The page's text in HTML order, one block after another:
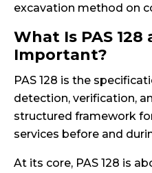
excavation method on
What Is PAS
Important?
PAS 128 is the
detection, verification,
structured framework
services before and
At its core, PAS 128 is